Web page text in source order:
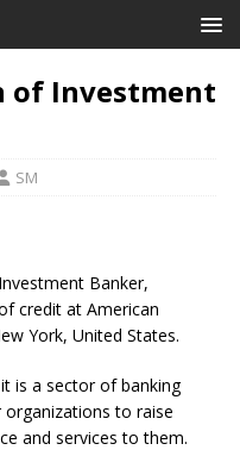
of Investment
SM
Banker,
credit at American
York, United States.
is a sector of banking
to raise
and services to them.